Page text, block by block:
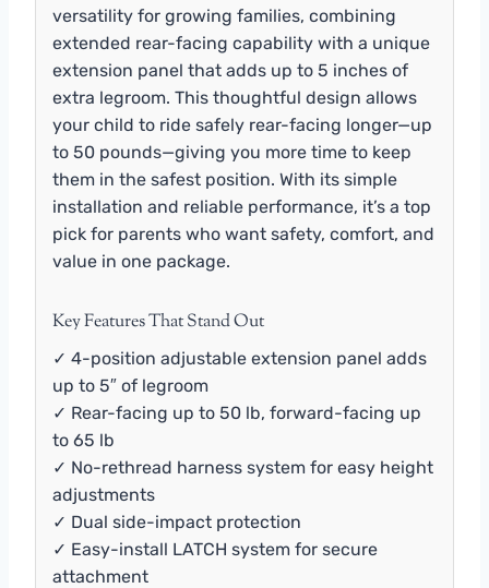
versatility for growing families, combining
extended rear-facing capability with a unique
extension panel that adds up to 5 inches of
extra legroom. This thoughtful design allows
your child to ride safely rear-facing longer—up
to 50 pounds—giving you more time to keep
them in the safest position. With its simple
installation and reliable performance, it’s a top
pick for parents who want safety, comfort, and
value in one package.
Key Features That Stand Out
✓ 4-position adjustable extension panel adds
up to 5″ of legroom
✓ Rear-facing up to 50 lb, forward-facing up
to 65 lb
✓ No-rethread harness system for easy height
adjustments
✓ Dual side-impact protection
✓ Easy-install LATCH system for secure
attachment